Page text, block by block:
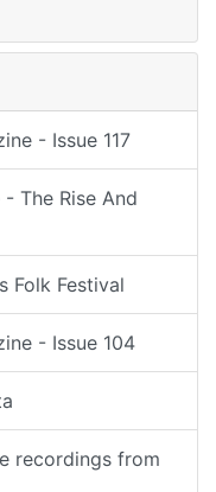
- Issue 117
The Rise And
Folk Festival
- Issue 104
recordings from